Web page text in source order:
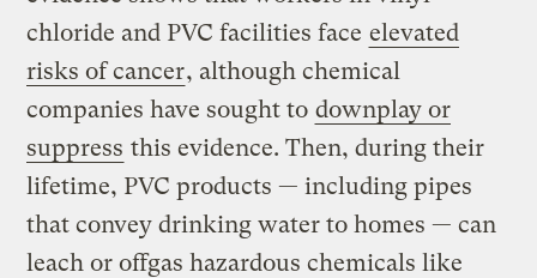
chloride and PVC facilities face elevated
risks of cancer, although chemical
companies have sought to downplay or
suppress this evidence. Then, during their
lifetime, PVC products — including pipes
that convey drinking water to homes — can
leach or offgas hazardous chemicals like